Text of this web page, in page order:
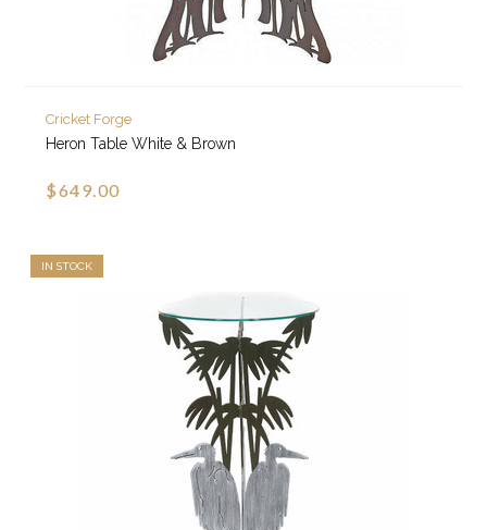
Cricket Forge
Heron Table White & Brown
$649.00
IN STOCK